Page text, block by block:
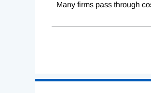
Many firms pass through